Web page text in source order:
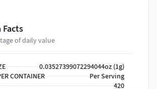
of daily value
0.03527399072294044oz (1g)
CONTAINER
Per Serving
420